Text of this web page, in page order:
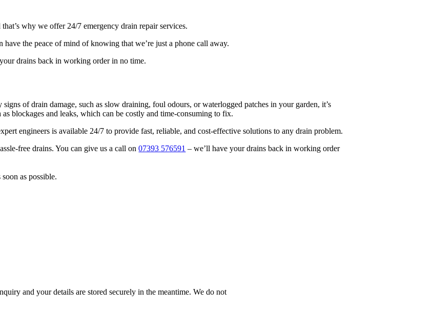
why we offer 24/7 emergency drain repair services.
the peace of mind of knowing that we’re just a phone call away.
drains back in working order in no time.
of drain damage, such as slow draining, foul odours, or waterlogged patches in your garden, it’s
blockages and leaks, which can be costly and time-consuming to fix.
engineers is available 24/7 to provide fast, reliable, and cost-effective solutions to any drain problem.
free drains. You can give us a call on07393 576591 – we’ll have your drains back in working order
as possible.
and your details are stored securely in the meantime. We do not